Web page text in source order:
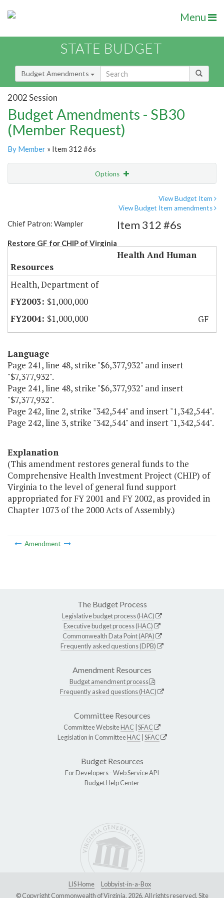
Menu
STATE BUDGET
Budget Amendments
2002 Session
Budget Amendments - SB30
(Member Request)
By Member » Item 312 #6s
Options
View Budget Item
View Budget Item amendments
Chief Patron: Wampler
Restore GF for CHIP of Virginia
Item 312 #6s
Health And Human
Resources
Health, Department of
$1,000,000
$1,000,000
GF
Language
Page 241, line 48, strike "$6,377,932" and insert
"$7,377,932".
Page 241, line 48, strike "$6,377,932" and insert
"$7,377,932".
Page 242, line 2, strike "342,544" and insert "1,342,544".
Page 242, line 3, strike "342,544" and insert "1,342,544".
Explanation
(This amendment restores general funds to the
Comprehensive Health Investment Project (CHIP) of
Virginia to the level of general fund support
appropriated for FY 2001 and FY 2002, as provided in
Chapter 1073 of the 2000 Acts of Assembly.)
Amendment
The Budget Process
Legislative budget process (HAC)
Executive budget process (HAC)
Commonwealth Data Point (APA)
Frequently asked questions (DPB)
Amendment Resources
Budget amendment process
Frequently asked questions (HAC)
Committee Resources
Committee WebsiteHAC SFAC
Legislation in CommitteeHAC SFAC
Budget Resources
For Developers -Web Service API
Budget Help Center
LIS Home
Lobbyist-in-a-Box
© Copyright Commonwealth of Virginia, 2026. All rights reserved. Site